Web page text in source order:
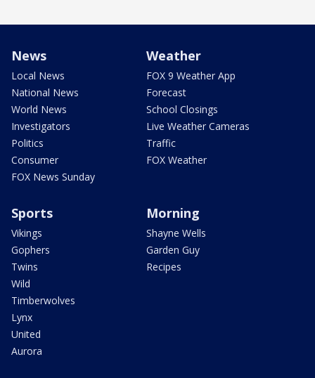
News
Local News
National News
World News
Investigators
Politics
Consumer
FOX News Sunday
Weather
FOX 9 Weather App
Forecast
School Closings
Live Weather Cameras
Traffic
FOX Weather
Sports
Vikings
Gophers
Twins
Wild
Timberwolves
Lynx
United
Aurora
Morning
Shayne Wells
Garden Guy
Recipes